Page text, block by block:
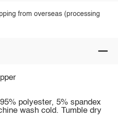
from overseas (processing
polyester, 5% spandex
wash cold. Tumble dry